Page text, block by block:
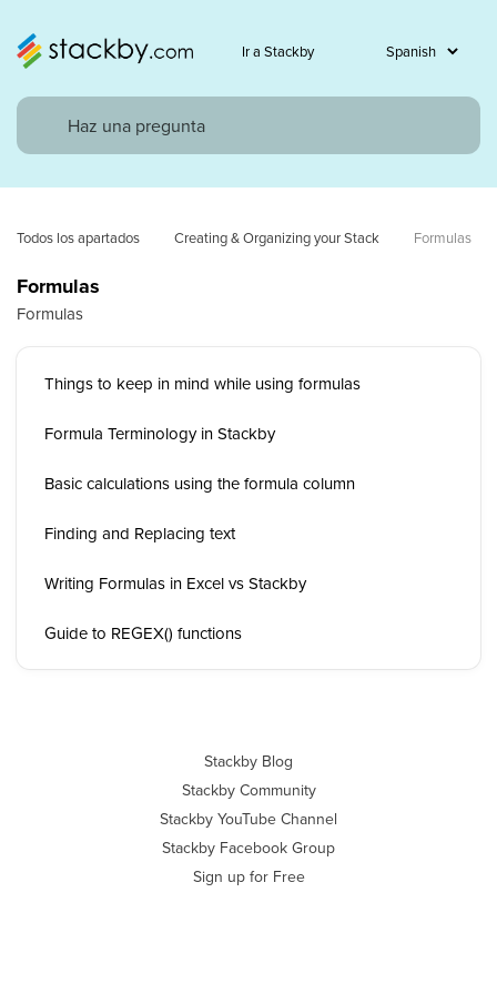
Ir a Stackby
Todos los apartados Creating & Organizing your Stack Formulas
Formulas
Formulas
Things to keep in mind while using formulas
Formula Terminology in Stackby
Basic calculations using the formula column
Finding and Replacing text
Writing Formulas in Excel vs Stackby
Guide to REGEX() functions
Stackby Blog
Stackby Community
Stackby YouTube Channel
Stackby Facebook Group
Sign up for Free